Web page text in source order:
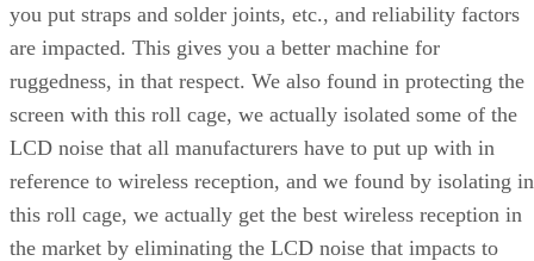
you put straps and solder joints, etc., and reliability factors
are impacted. This gives you a better machine for
ruggedness, in that respect. We also found in protecting the
screen with this roll cage, we actually isolated some of the
LCD noise that all manufacturers have to put up with in
reference to wireless reception, and we found by isolating in
this roll cage, we actually get the best wireless reception in
the market by eliminating the LCD noise that impacts to